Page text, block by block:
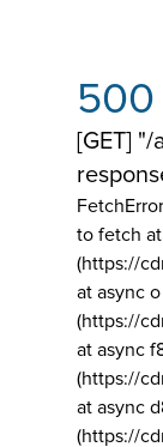
500
[GET]
to fetch
(https://
at async o
(https://
at async
(https://
at async
(https://